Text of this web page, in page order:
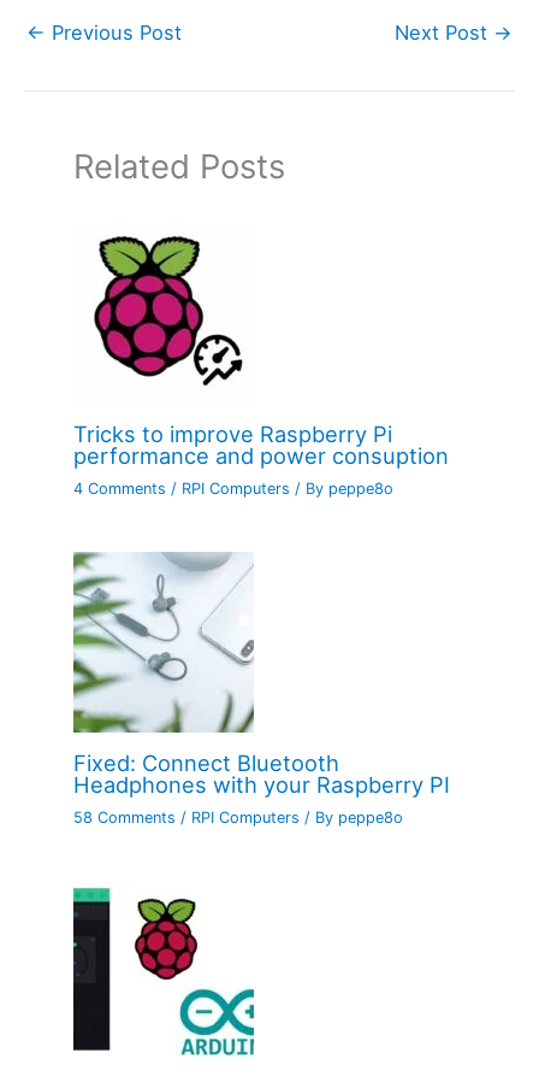
← Previous Post Next Post →
Related Posts
Tricks to improve Raspberry Pi
performance and power consuption
4 Comments / RPI Computers / By peppe8o
Fixed: Connect Bluetooth
Headphones with your Raspberry PI
58 Comments / RPI Computers / By peppe8o